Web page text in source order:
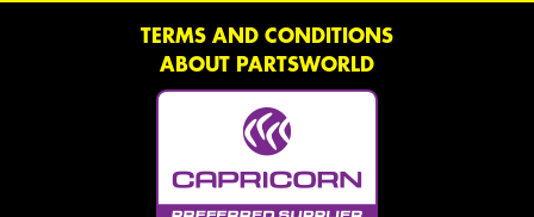
TERMS AND CONDITIONS
ABOUT PARTSWORLD